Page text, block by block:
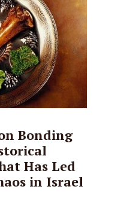
Bonding
Has Led
in Israel